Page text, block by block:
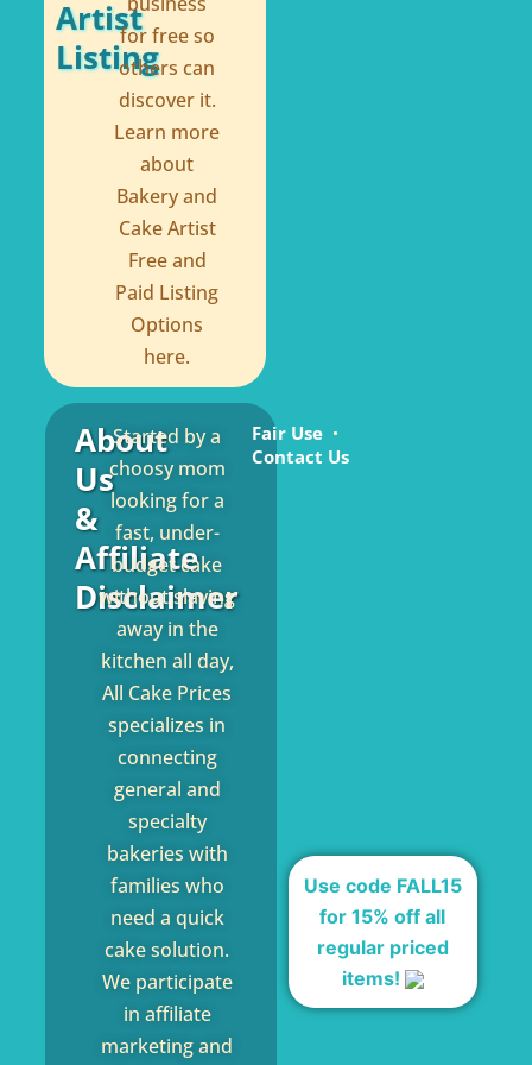
Artist
Listing
for free so
others can
discover it.
Learn more
about
Bakery and
Cake Artist
Free and
Paid Listing
Options
here.
About
Us
&
Affiliate
Disclaimer
Started by a
choosy mom
looking for a
fast, under-
budget cake
without slaving
away in the
kitchen all day,
All Cake Prices
specializes in
connecting
general and
specialty
bakeries with
families who
need a quick
cake solution.
We participate
in affiliate
marketing and
Fair Use
Contact Us
Use code FALL15
for 15% off all
regular priced
items!